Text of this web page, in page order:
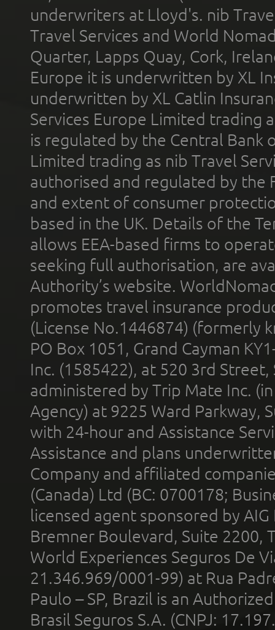
underwriters at Lloyd's. nib
Travel Services and World
Quarter, Lapps Quay, Cork,
Europe it is underwritten by XL
underwritten by XL Catlin
Services Europe Limited trading
is regulated by the Central Bank
Limited trading as nib Travel
authorised and regulated by the
and extent of consumer
based in the UK. Details of the
allows EEA-based firms to
seeking full authorisation, are
Authority’s website.
promotes travel insurance
(License No.1446874) (formerly
PO Box 1051, Grand Cayman
Inc. (1585422), at 520 3rd
administered by Trip Mate Inc.
Agency) at 9225 Ward Parkway,
with 24-hour and Assistance
Assistance and plans
Company and affiliated
(Canada) Ltd (BC: 0700178;
licensed agent sponsored by
Bremner Boulevard, Suite 2200,
World Experiences Seguros De
21.346.969/0001-99) at Rua
Paulo – SP, Brazil is an
Brasil Seguros S.A. (CNPJ: